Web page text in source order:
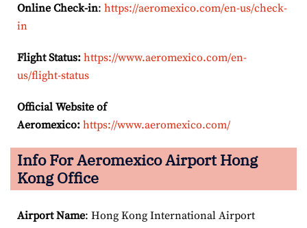
Online Check-in: https://aeromexico.com/en-us/check-
in
Flight Status: https://www.aeromexico.com/en-
us/flight-status
Official Website of
Aeromexico: https://www.aeromexico.com/
Info For Aeromexico Airport Hong
Kong Office
Airport Name: Hong Kong International Airport